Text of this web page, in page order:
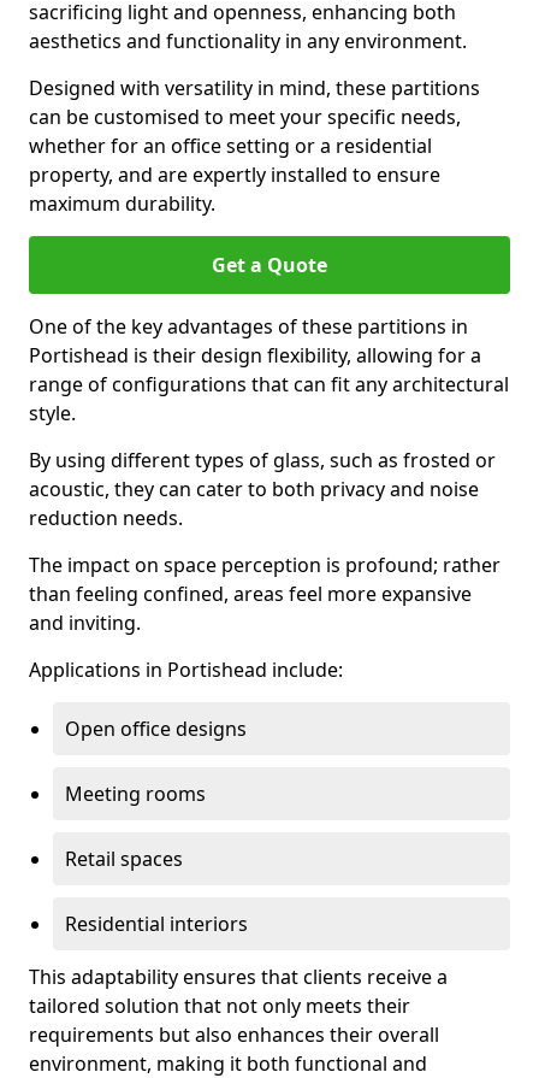
sacrificing light and openness, enhancing both
aesthetics and functionality in any environment.
Designed with versatility in mind, these partitions
can be customised to meet your specific needs,
whether for an office setting or a residential
property, and are expertly installed to ensure
maximum durability.
Get a Quote
One of the key advantages of these partitions in
Portishead is their design flexibility, allowing for a
range of configurations that can fit any architectural
style.
By using different types of glass, such as frosted or
acoustic, they can cater to both privacy and noise
reduction needs.
The impact on space perception is profound; rather
than feeling confined, areas feel more expansive
and inviting.
Applications in Portishead include:
Open office designs
Meeting rooms
Retail spaces
Residential interiors
This adaptability ensures that clients receive a
tailored solution that not only meets their
requirements but also enhances their overall
environment, making it both functional and